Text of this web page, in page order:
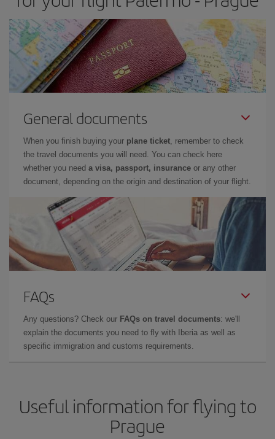
General documents
When you finish buying your plane ticket, remember to check
the travel documents you will need. You can check here
whether you need a visa, passport, insurance or any other
document, depending on the origin and destination of your flight.
FAQs
Any questions? Check our FAQs on travel documents: we'll
explain the documents you need to fly with Iberia as well as
specific immigration and customs requirements.
Useful information for flying to
Prague